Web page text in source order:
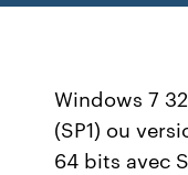
Windows 7
(SP1) ou
64 bits avec